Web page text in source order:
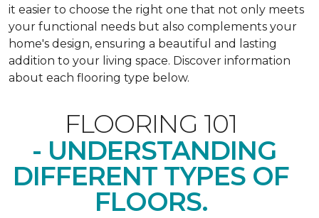
it easier to choose the right one that not only meets
your functional needs but also complements your
home's design, ensuring a beautiful and lasting
addition to your living space. Discover information
about each flooring type below.
FLOORING 101
- UNDERSTANDING
DIFFERENT TYPES OF
FLOORS.